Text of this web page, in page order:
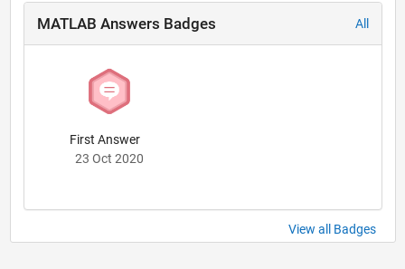
MATLAB Answers Badges All
First Answer
23 Oct 2020
View all Badges